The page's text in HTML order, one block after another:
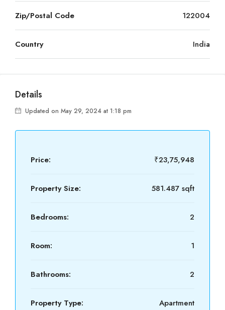
Zip/Postal Code 122004
Country India
Details
Updated on May 29, 2024 at 1:18 pm
Price: ₹23,75,948
Property Size: 581.487 sqft
Bedrooms: 2
Room: 1
Bathrooms: 2
Property Type: Apartment